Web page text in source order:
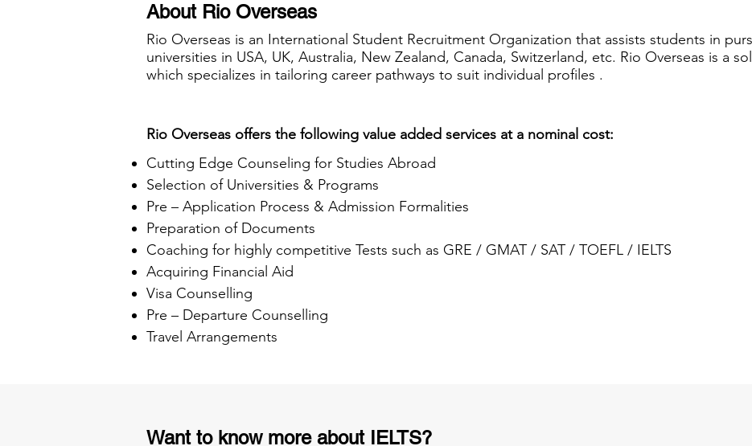
About Rio Overseas
Rio Overseas is an International Student Recruitment Organization that assists students in
universities in USA, UK, Australia, New Zealand, Canada, Switzerland, etc. Rio Overseas is a
which specializes in tailoring career pathways to suit individual profiles .
Rio Overseas offers the following value added services at a nominal cost:
Cutting Edge Counseling for Studies Abroad
Selection of Universities & Programs
Pre – Application Process & Admission Formalities
Preparation of Documents
Coaching for highly competitive Tests such as GRE / GMAT / SAT / TOEFL / IELTS
Acquiring Financial Aid
Visa Counselling
Pre – Departure Counselling
Travel Arrangements
Want to know more about IELTS?